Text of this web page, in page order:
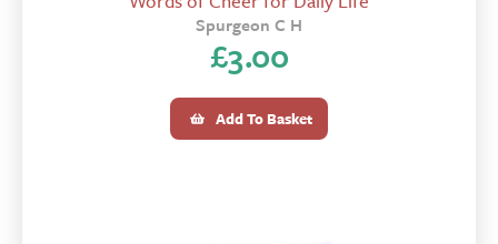
Spurgeon C H
£3.00
Add To Basket